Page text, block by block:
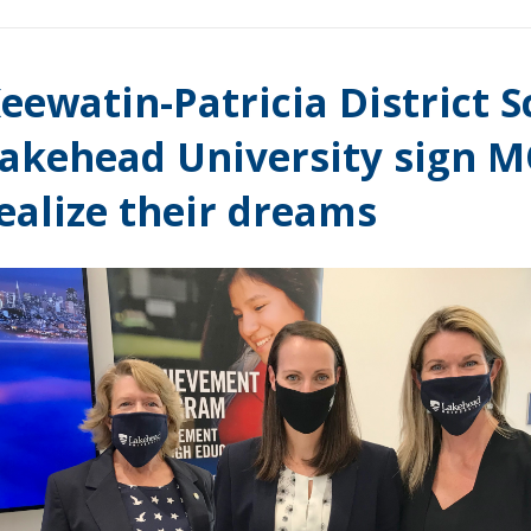
Patricia District
University sign
their dreams